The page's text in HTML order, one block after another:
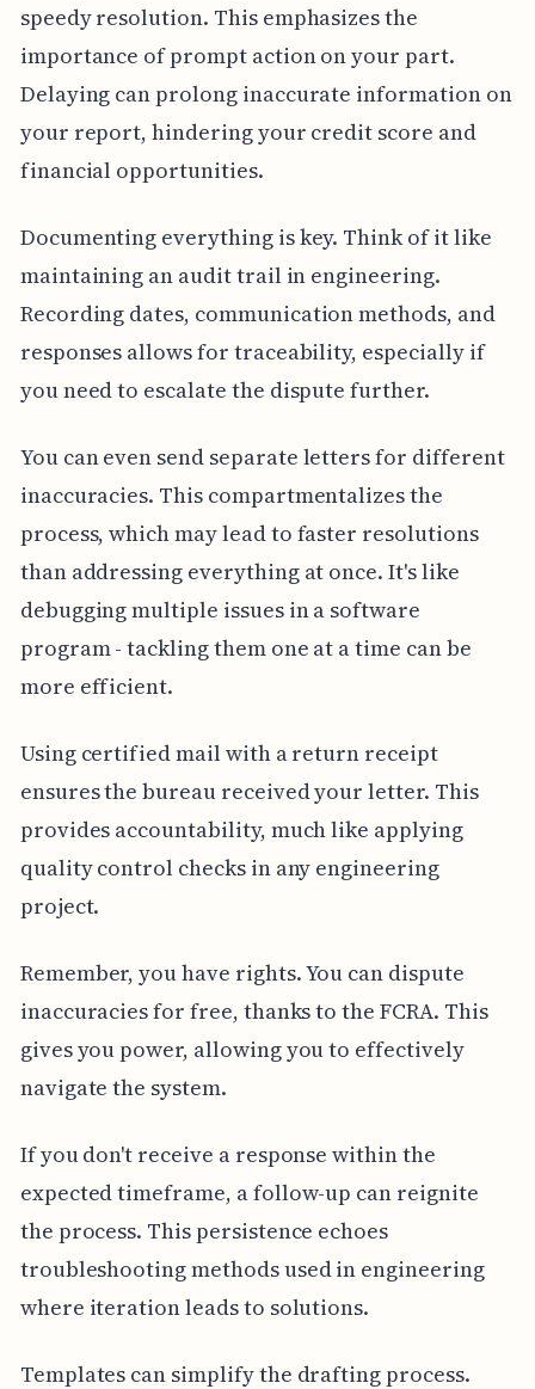
speedy resolution. This emphasizes the
importance of prompt action on your part.
Delaying can prolong inaccurate information on
your report, hindering your credit score and
financial opportunities.
Documenting everything is key. Think of it like
maintaining an audit trail in engineering.
Recording dates, communication methods, and
responses allows for traceability, especially if
you need to escalate the dispute further.
You can even send separate letters for different
inaccuracies. This compartmentalizes the
process, which may lead to faster resolutions
than addressing everything at once. It's like
debugging multiple issues in a software
program - tackling them one at a time can be
more efficient.
Using certified mail with a return receipt
ensures the bureau received your letter. This
provides accountability, much like applying
quality control checks in any engineering
project.
Remember, you have rights. You can dispute
inaccuracies for free, thanks to the FCRA. This
gives you power, allowing you to effectively
navigate the system.
If you don't receive a response within the
expected timeframe, a follow-up can reignite
the process. This persistence echoes
troubleshooting methods used in engineering
where iteration leads to solutions.
Templates can simplify the drafting process.